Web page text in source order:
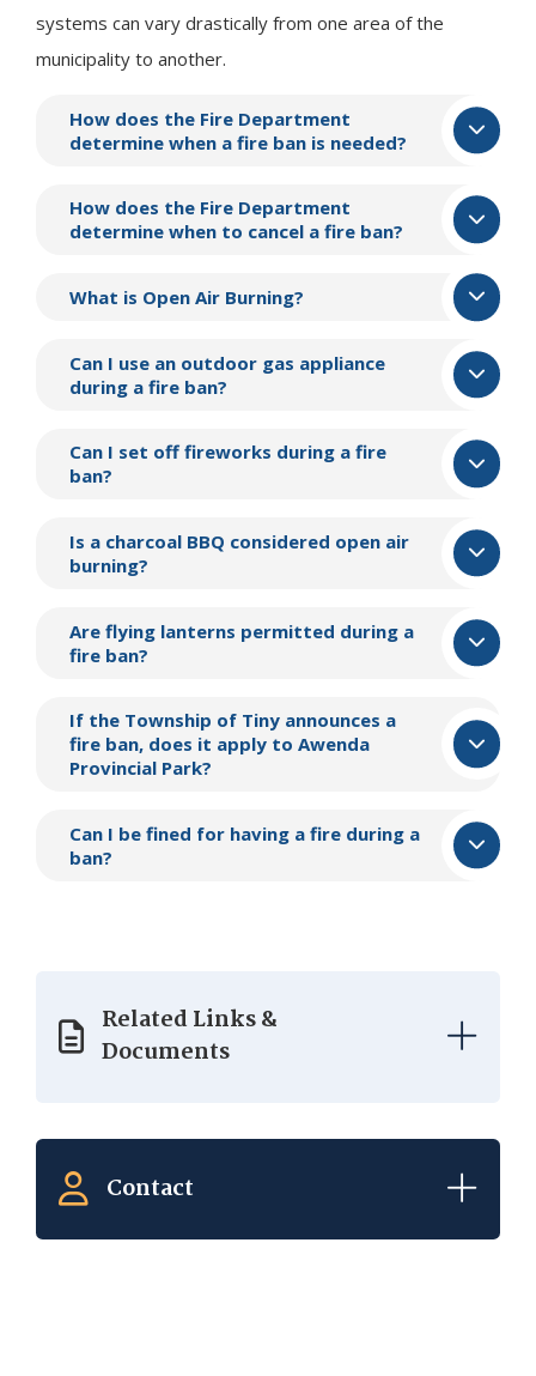
systems can vary drastically from one area of the
municipality to another.
How does the Fire Department
determine when a fire ban is needed?
How does the Fire Department
determine when to cancel a fire ban?
What is Open Air Burning?
Can I use an outdoor gas appliance
during a fire ban?
Can I set off fireworks during a fire
ban?
Is a charcoal BBQ considered open air
burning?
Are flying lanterns permitted during a
fire ban?
If the Township of Tiny announces a
fire ban, does it apply to Awenda
Provincial Park?
Can I be fined for having a fire during a
ban?
Related Links &
Documents
Contact